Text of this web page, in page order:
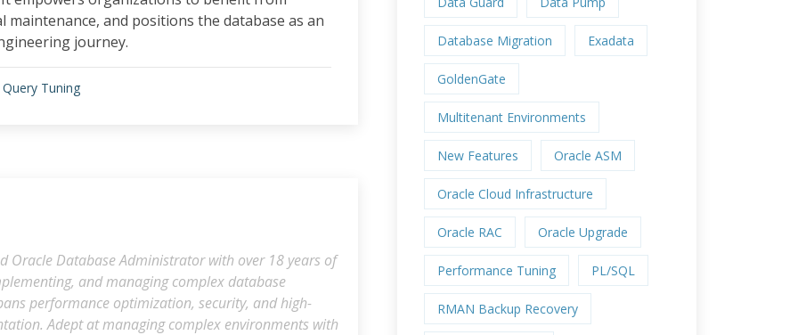
and positions the database as an
journey.
Query Tuning
Oracle Database Administrator with over 18 years of
and managing complex database
performance optimization, security, and high-
Adept at managing complex environments with
Database Migration Exadata
GoldenGate
Multitenant Environments
New Features Oracle ASM
Oracle Cloud Infrastructure
Oracle RAC Oracle Upgrade
Performance Tuning PL/SQL
RMAN Backup Recovery